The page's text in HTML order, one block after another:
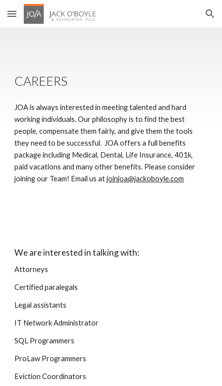
Skip to main content Skip to navigation
CAREERS
JOA is always interested in meeting talented and hard
working individuals. Our philosophy is to find the best
people, compensate them fairly, and give them the tools
they need to be successful.  JOA offers a full benefits
package including Medical, Dental, Life Insurance, 401k,
paid vacations and many other benefits. Please consider
joining our Team! Email us at joinjoa@jackoboyle.com
We are interested in talking with:
Attorneys
Certified paralegals
Legal assistants
IT Network Administrator
SQL Programmers
ProLaw Programmers
Eviction Coordinators